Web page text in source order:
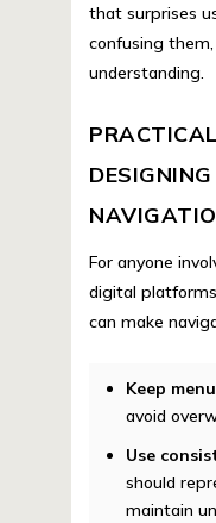
that surprises
confusing
understanding.
For anyone
digital
can make
Keep
avoid
Use
should
maintain